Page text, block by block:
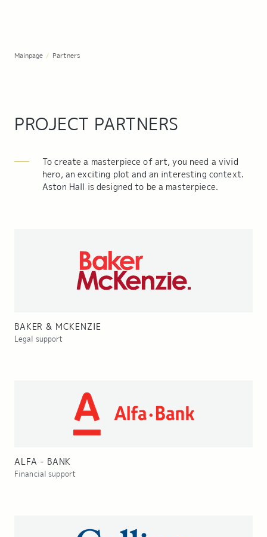
Mainpage / Partners
PROJECT PARTNERS
To create a masterpiece of art, you need a vivid
hero, an exciting plot and an interesting context.
Aston Hall is designed to be a masterpiece.
BAKER & MCKENZIE
Legal support
ALFA - BANK
Financial support